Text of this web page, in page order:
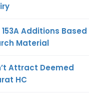
Additions Based
Material
Attract Deemed
HC